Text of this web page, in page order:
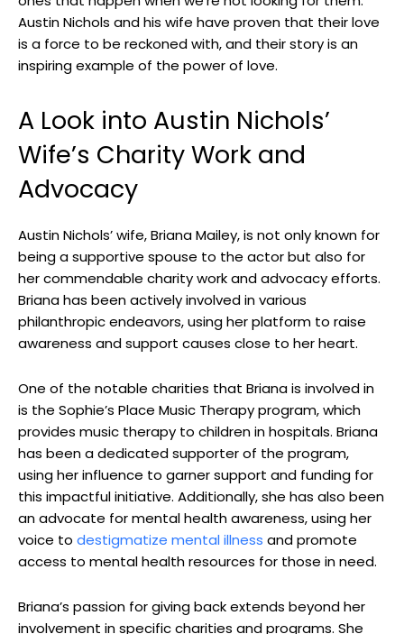
Austin Nichols and his wife have proven that their love
is a force to be reckoned with, and their story is an
inspiring example of the power of love.
A Look into Austin Nichols’
Wife’s Charity Work and
Advocacy
Austin Nichols’ wife, Briana Mailey, is not only known for
being a supportive spouse to the actor but also for
her commendable charity work and advocacy efforts.
Briana has been actively involved in various
philanthropic endeavors, using her platform to raise
awareness and support causes close to her heart.
One of the notable charities that Briana is involved in
is the Sophie’s Place Music Therapy program, which
provides music therapy to children in hospitals. Briana
has been a dedicated supporter of the program,
using her influence to garner support and funding for
this impactful initiative. Additionally, she has also been
an advocate for mental health awareness, using her
voice to destigmatize mental illness and promote
access to mental health resources for those in need.
Briana’s passion for giving back extends beyond her
involvement in specific charities and programs. She